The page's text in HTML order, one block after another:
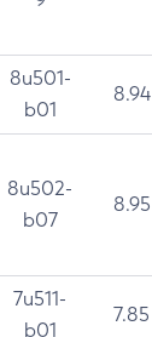
8u501-
b01
8.94
8u502-
b07
8.95
7u511-
b01
7.85